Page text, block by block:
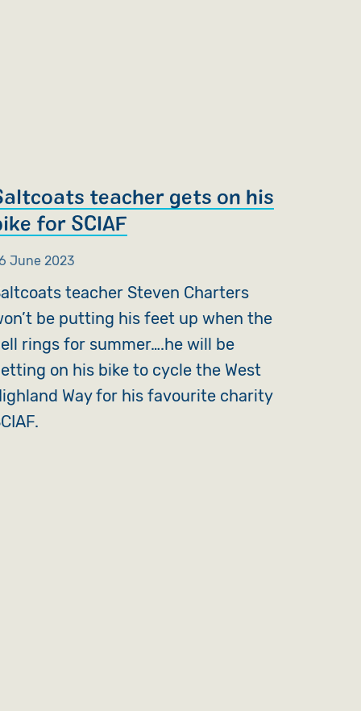
teacher gets on his
for SCIAF
June 2023
teacher Steven Charters
be putting his feet up when the
rings for summer….he will be
on his bike to cycle the West
Way for his favourite charity